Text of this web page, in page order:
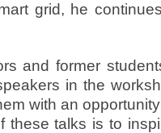
grid, he
and former
in the
with an
talks is to